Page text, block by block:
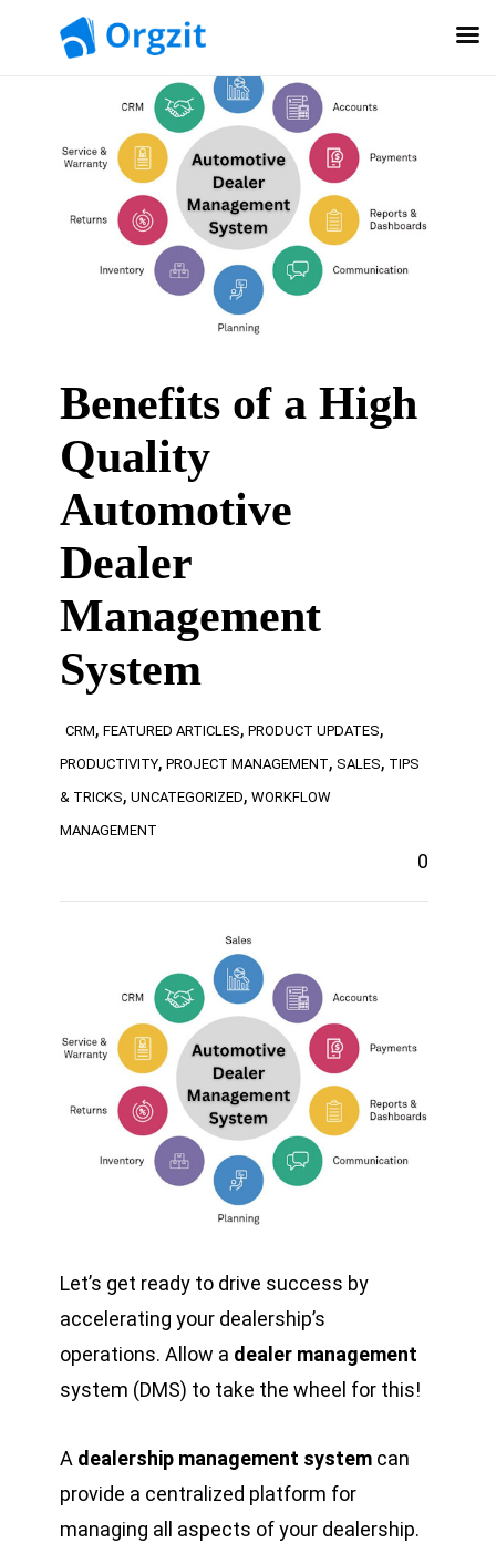
Benefits of a High
Quality
Automotive
Dealer
Management
System
CRM, FEATURED ARTICLES, PRODUCT UPDATES,
PRODUCTIVITY, PROJECT MANAGEMENT, SALES, TIPS
& TRICKS, UNCATEGORIZED, WORKFLOW
MANAGEMENT
0
Let’s get ready to drive success by
accelerating your dealership’s
operations. Allow a dealer management
system (DMS) to take the wheel for this!
A dealership management system can
provide a centralized platform for
managing all aspects of your dealership.